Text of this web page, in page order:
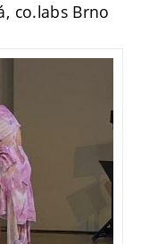
co.labs Brno